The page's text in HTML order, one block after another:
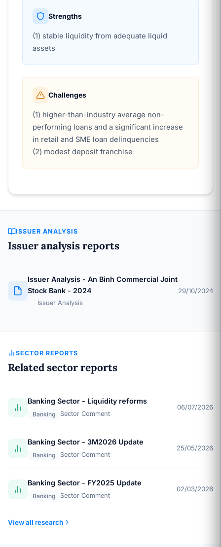
Strengths
(1) stable liquidity from adequate liquid
assets
Challenges
(1) higher-than-industry average non-
performing loans and a significant increase
in retail and SME loan delinquencies
(2) modest deposit franchise
ISSUER ANALYSIS
Issuer analysis reports
Issuer Analysis - An Binh Commercial Joint
Stock Bank - 2024
Issuer Analysis
29/10/2024
SECTOR REPORTS
Related sector reports
Banking Sector - Liquidity reforms
Banking Sector Comment
06/07/2026
Banking Sector - 3M2026 Update
Banking Sector Comment
25/05/2026
Banking Sector - FY2025 Update
Banking Sector Comment
02/03/2026
View all research